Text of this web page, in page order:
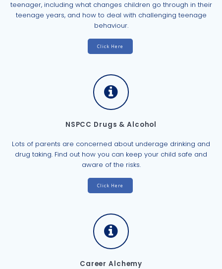
teenager, including what changes children go through in their
teenage years, and how to deal with challenging teenage
behaviour.
Click Here
NSPCC Drugs & Alcohol
Lots of parents are concerned about underage drinking and
drug taking. Find out how you can keep your child safe and
aware of the risks.
Click Here
Career Alchemy